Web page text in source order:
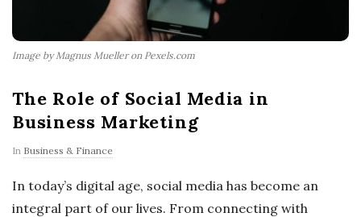
Image by Magnus Mueller on Pexels.com
The Role of Social Media in
Business Marketing
In Business & Finance
In today’s digital age, social media has become an
integral part of our lives. From connecting with